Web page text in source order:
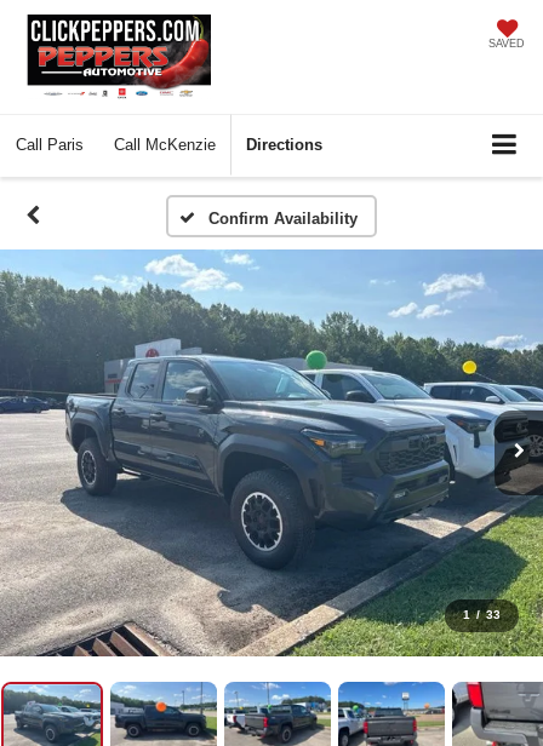
SAVED
Call Paris Call McKenzie Directions
Confirm Availability
1 / 33